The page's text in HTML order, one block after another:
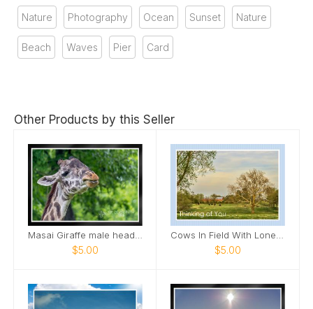
Nature Photography Ocean Sunset Nature
Beach Waves Pier Card
Other Products by this Seller
$5.00 $5.00